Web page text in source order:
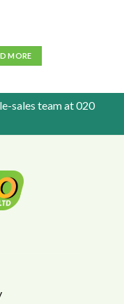
MORE
sales team at020